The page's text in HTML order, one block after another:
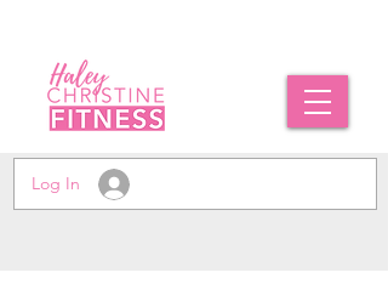
Log In